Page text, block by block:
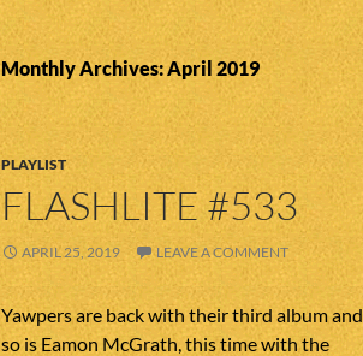
Monthly Archives: April 2019
PLAYLIST
FLASHLITE #533
APRIL 25, 2019 LEAVE A COMMENT
Yawpers are back with their third album and
so is Eamon McGrath, this time with the